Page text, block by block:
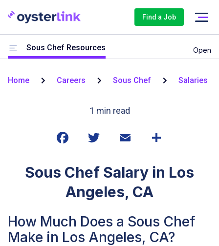
Find a Job
Sous Chef Resources Open
Home Careers Sous Chef Salaries
1 min read
Sous Chef Salary in Los
Angeles, CA
How Much Does a Sous Chef
Make in Los Angeles, CA?